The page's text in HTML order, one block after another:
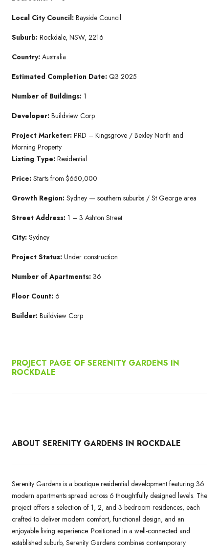
Local City Council: Bayside Council
Suburb: Rockdale, NSW, 2216
Country: Australia
Estimated Completion Date: Q3 2025
Number of Buildings: 1
Developer: Buildview Corp
Project Marketer: PRD – Kingsgrove / Bexley North and
Morning Property
Listing Type: Residential
Price: Starts from $650,000
Growth Region: Sydney — southern suburbs / St George area
Street Address: 1 – 3 Ashton Street
City: Sydney
Project Status: Under construction
Number of Apartments: 36
Floor Count: 6
Builder: Buildview Corp
PROJECT PAGE OF SERENITY GARDENS IN
ROCKDALE
ABOUT SERENITY GARDENS IN ROCKDALE
Serenity Gardens is a boutique residential development featuring 36
modern apartments spread across 6 thoughtfully designed levels. The
project offers a selection of 1, 2, and 3 bedroom residences, each
crafted to deliver modern comfort, functional design, and an
enjoyable living experience. Positioned in a well-connected and
established suburb, Serenity Gardens combines contemporary